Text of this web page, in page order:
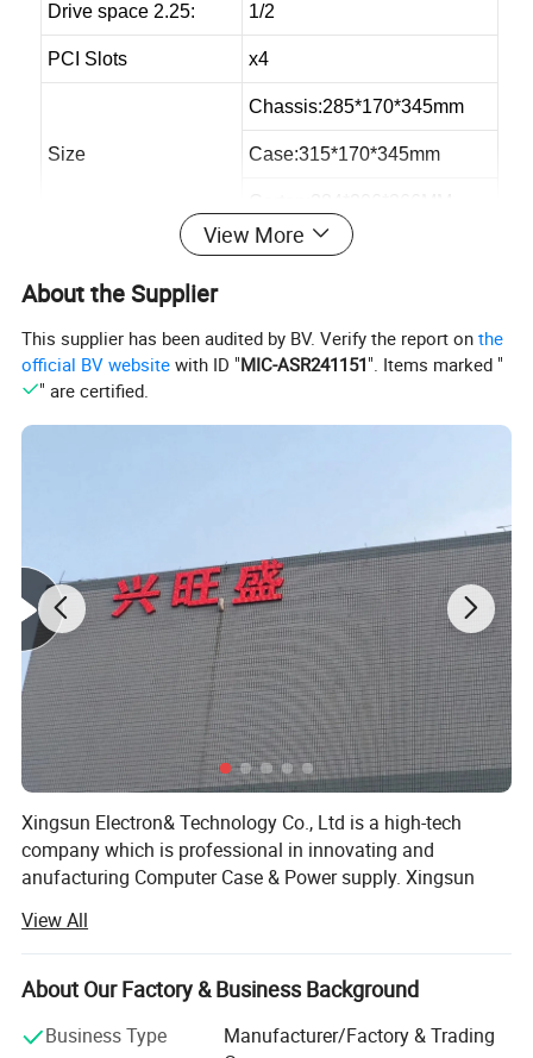
Drive space 2.25: 1/2
PCI Slots x4
Size
Chassis:285*170*345mm
Case:315*170*345mm
Loading QTY 40HQ 2300pcs
Max VGA Card:
Max CPU Cooler 141mm
Hardware:
View More
About the Supplier
This supplier has been audited by BV. Verify the report onthe
official BV website with ID "MIC-ASR241151". Items marked "
" are certified.
Xingsun Electron& Technology Co., Ltd is a high-tech
company which is professional in innovating and
anufacturing Computer Case & Power supply. Xingsun
Xingsun's foundation. Now it has developed into a high
and new technology group and has several wholly and
partial owned companies. Xingsun group has 120 staff
accepted world-wide because of the constant
View All
About Our Factory & Business Background
Business Type
Manufacturer/Factory & Trading